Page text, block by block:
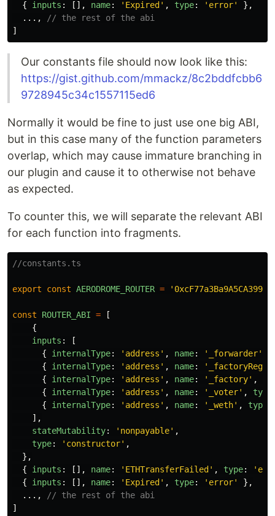
{ inputs : [], name: ' Expired ' , type: ' error'
},
...,
// the rest of the abi
]
Our constants file should now look like this:
https://gist.github.com/mmackz/8c2bddfcbb6
9728945c34c1557115ed6
Normally it would be fine to just use one big ABI,
but in this case many of the function parameters
overlap, which may cause immature branching in
our plugin and cause it to otherwise not behave
as expected.
To counter this, we will separate the relevant ABI
for each function into fragments.
//constants.ts
export const AERODROME_ROUTER = '
const ROUTER_ABI =
[
{
inputs :
[
{
internalType: ' address ' , name: ' _forwarder'
{
internalType: ' address ' , name: '
{
internalType: ' address ' , name: ' _factory' ,
{
internalType: ' address ' , name: ' _voter' , type
{
internalType: ' address ' , name: ' _weth' , type
],
stateMutability: ' nonpayable' ,
type: ' constructor' ,
},
{
inputs : [], name: ' ETHTransferFailed ' , type: '
{
inputs : [], name: ' Expired ' , type: ' error'
},
...,
// the rest of the abi
]